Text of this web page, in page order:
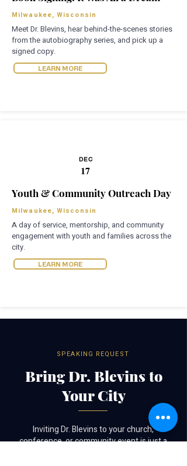
Milwaukee, Wisconsin
Meet Dr. Blevins, hear behind-the-scenes stories
from the autobiography series, and pick up a
signed copy.
LEARN MORE
DEC
17
Youth & Community Outreach Day
Milwaukee, Wisconsin
A day of service, mentorship, and community
engagement with youth and families across the
city.
LEARN MORE
SPEAKING REQUEST
Bring Dr. Blevins to
Your City
Inviting Dr. Blevins to your church,
conference, or community event is just a